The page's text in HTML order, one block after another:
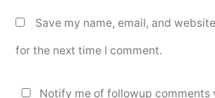
Save my name, email, and
for the next time I comment.
Notify me of followup comments